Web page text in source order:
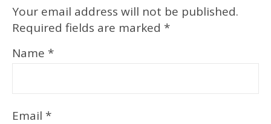
Your email address will not be published.
Required fields are marked *
Name *
Email *